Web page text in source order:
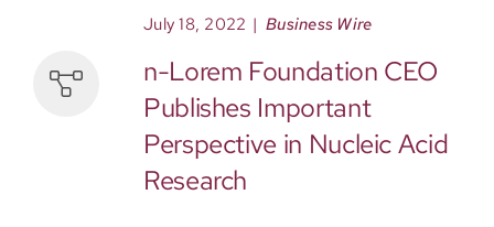
July 18, 2022 | Business Wire
n-Lorem Foundation CEO
Publishes Important
Perspective in Nucleic Acid
Research